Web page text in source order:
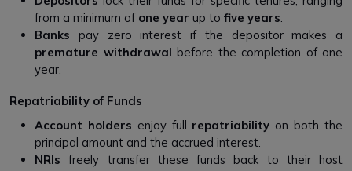
from a minimum of one year up to five years
Banks pay zero interest if the depositor makes a
premature withdrawal before the completion of one
year.
Repatriability of Funds
Account holders enjoy full repatriability on both the
principal amount and the accrued interest.
NRIs freely transfer these funds back to their host